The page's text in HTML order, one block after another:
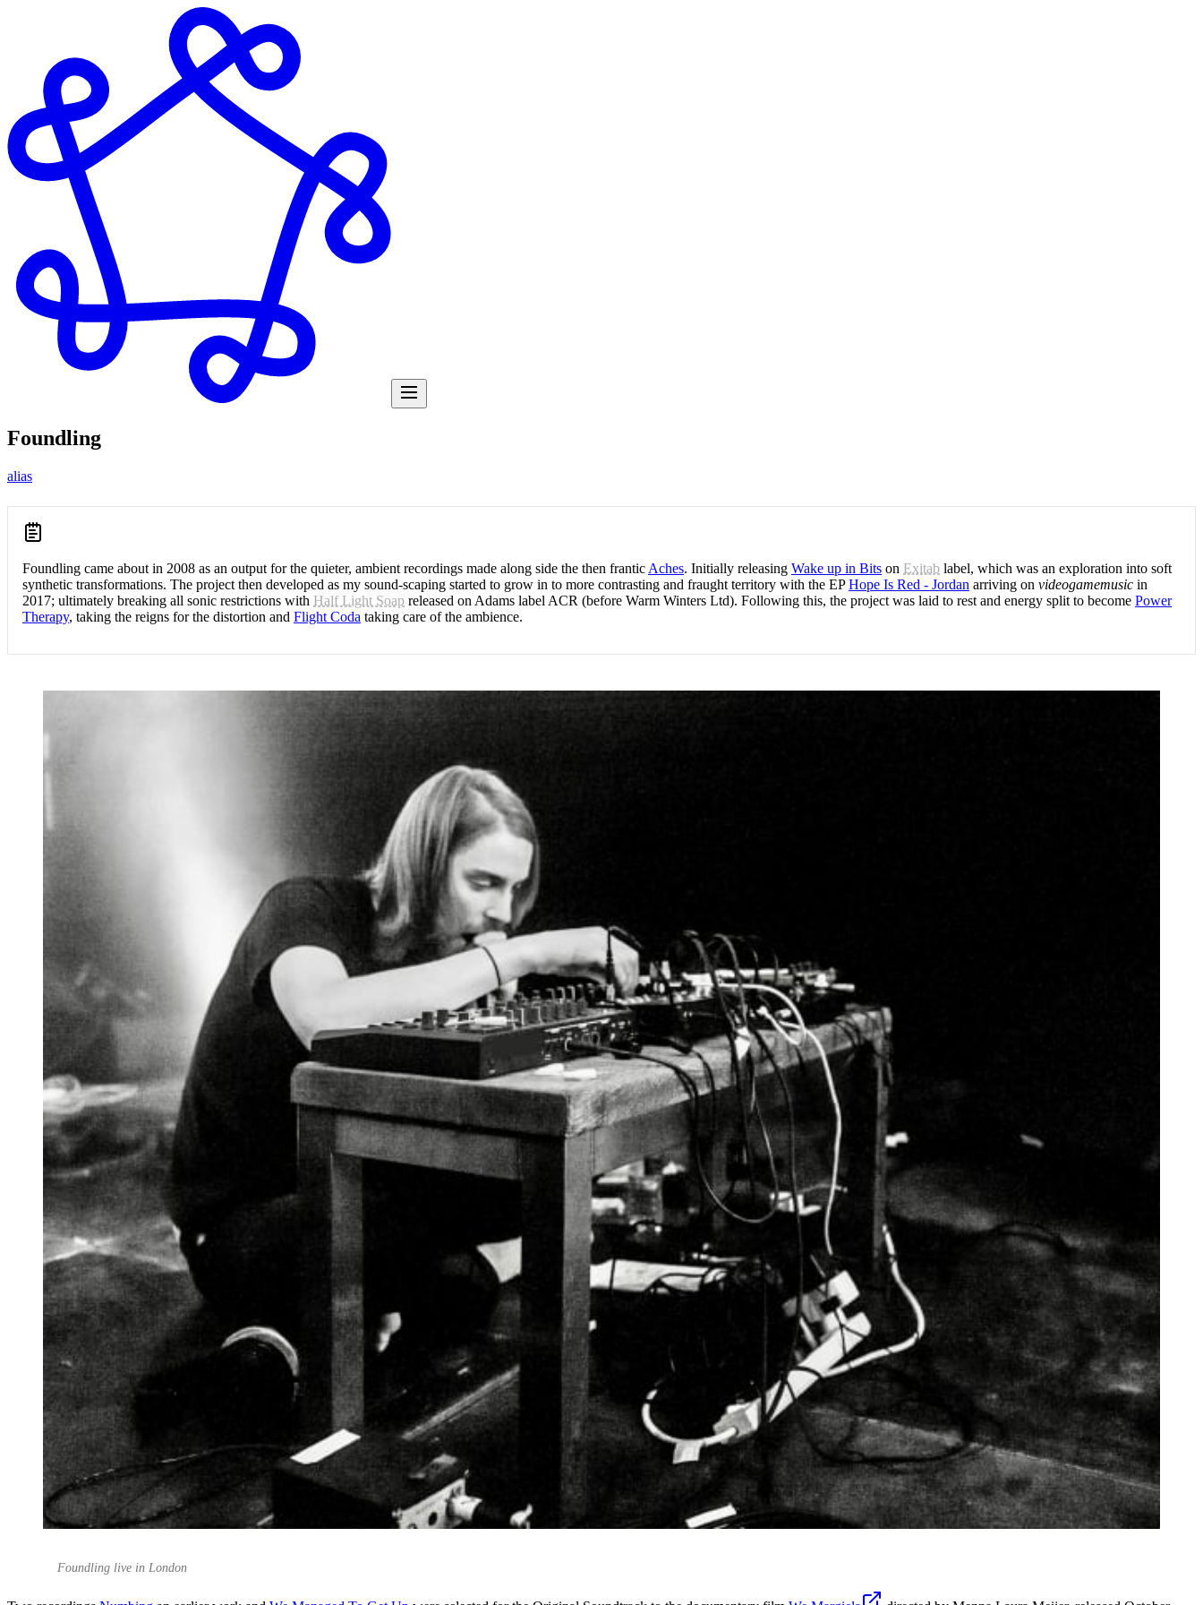
Foundling
alias
Foundling came about in 2008 as an output for the quieter, ambient recordings made along side the then frantic Aches. Initially releasing Wake up in Bits on Exitab label, which was an exploration into soft
synthetic transformations. The project then developed as my sound-scaping started to grow in to more contrasting and fraught territory with the EPHope Is Red - Jordan arriving on videogamemusic in
2017; ultimately breaking all sonic restrictions with Half Light Soap released on Adams label ACR (before Warm Winters Ltd). Following this, the project was laid to rest and energy split to become Power
Therapy, taking the reigns for the distortion and Flight Coda taking care of the ambience.
Foundling live in London